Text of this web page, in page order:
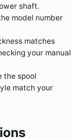
shaft.
model number
matches
your manual
the spool
match your